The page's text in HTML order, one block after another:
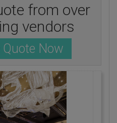
from over
vendors
Quote Now